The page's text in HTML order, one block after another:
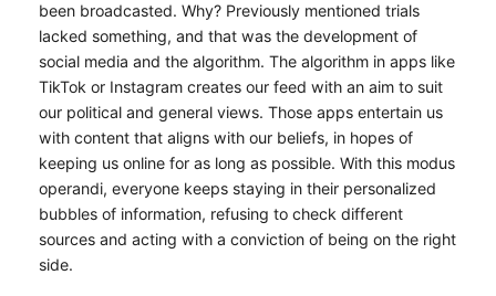
been broadcasted. Why? Previously mentioned trials
lacked something, and that was the development of
social media and the algorithm. The algorithm in apps like
TikTok or Instagram creates our feed with an aim to suit
our political and general views. Those apps entertain us
with content that aligns with our beliefs, in hopes of
keeping us online for as long as possible. With this modus
operandi, everyone keeps staying in their personalized
bubbles of information, refusing to check different
sources and acting with a conviction of being on the right
side.